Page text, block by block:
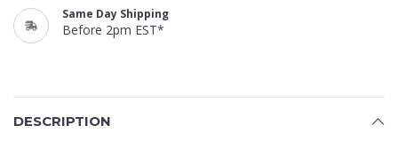
Same Day Shipping
Before 2pm EST*
DESCRIPTION